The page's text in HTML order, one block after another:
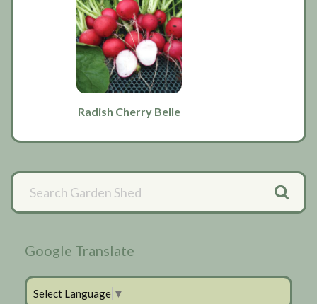
Radish Cherry Belle
Primary
Sidebar
Google Translate
Select Language ▼